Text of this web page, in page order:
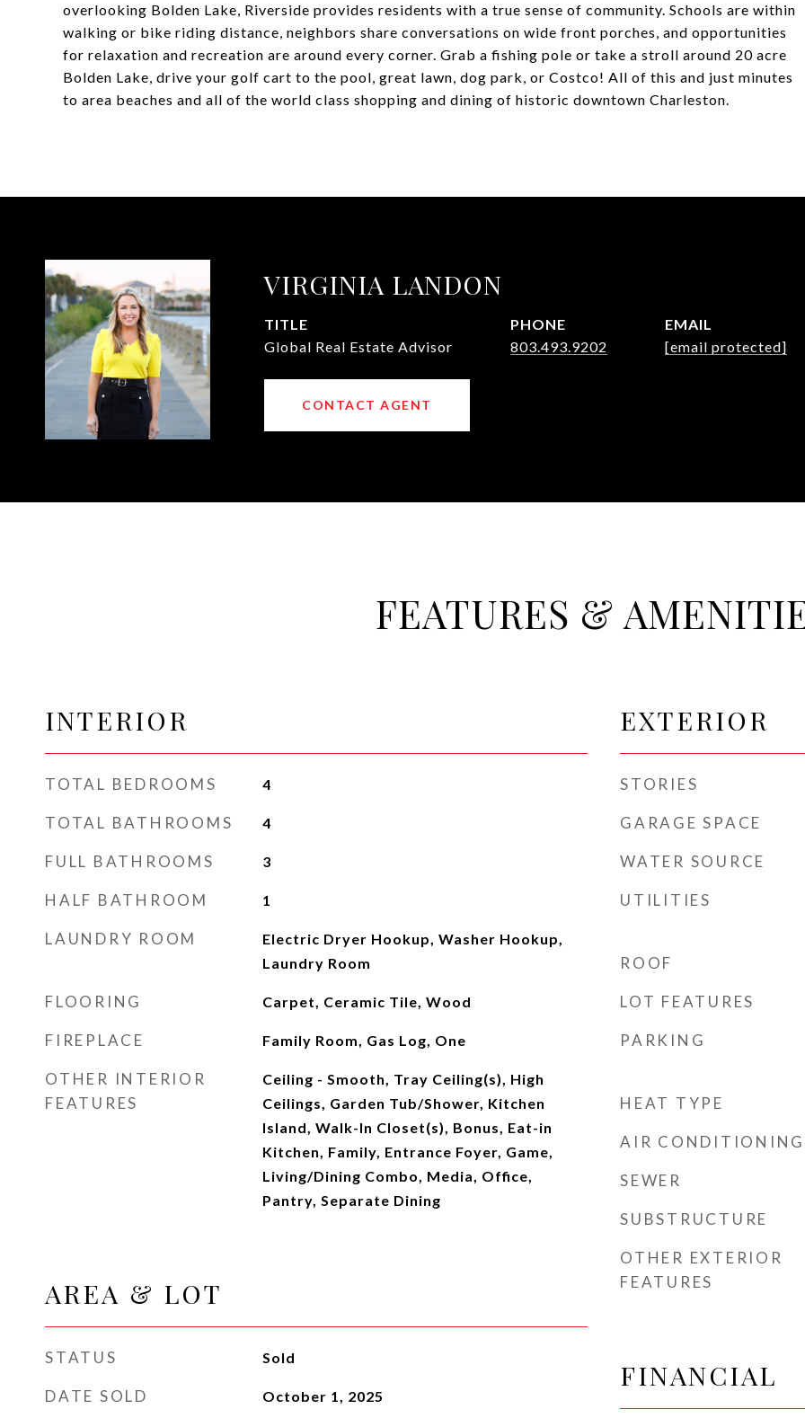
overlooking Bolden Lake, Riverside provides residents with a true sense of community. Schools are within
walking or bike riding distance, neighbors share conversations on wide front porches, and opportunities
for relaxation and recreation are around every corner. Grab a fishing pole or take a stroll around 20 acre
Bolden Lake, drive your golf cart to the pool, great lawn, dog park, or Costco! All of this and just minutes
to area beaches and all of the world class shopping and dining of historic downtown Charleston.
VIRGINIA LANDON
TITLE
Global Real Estate Advisor
PHONE
803.493.9202
EMAIL
[email protected]
CONTACT AGENT
FEATURES &
INTERIOR
TOTAL BEDROOMS 4
TOTAL BATHROOMS 4
FULL BATHROOMS 3
HALF BATHROOM 1
LAUNDRY ROOM
Electric Dryer Hookup, Washer Hookup,
Laundry Room
FLOORING Carpet, Ceramic Tile, Wood
FIREPLACE Family Room, Gas Log, One
OTHER INTERIOR
FEATURES
Ceiling - Smooth, Tray Ceiling(s), High
Ceilings, Garden Tub/Shower, Kitchen
Island, Walk-In Closet(s), Bonus, Eat-in
Kitchen, Family, Entrance Foyer, Game,
Living/Dining Combo, Media, Office,
Pantry, Separate Dining
AREA & LOT
STATUS Sold
DATE SOLD October 1, 2025
EXTERIOR
STORIES
GARAGE SPACE
WATER SOURCE
UTILITIES
ROOF
LOT FEATURES
PARKING
HEAT TYPE
AIR CONDITIONING
SEWER
SUBSTRUCTURE
OTHER EXTERIOR
FEATURES
FINANCIAL